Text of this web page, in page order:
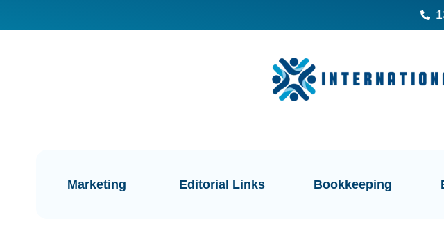
Marketing Editorial Links Bookkeeping